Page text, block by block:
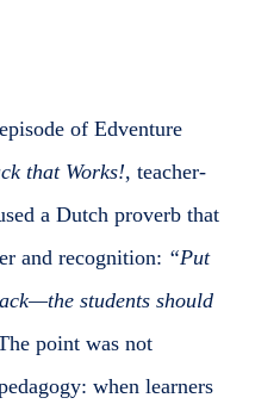
of Edventure
that Works!, teacher-
a Dutch proverb that
and recognition: “Put
students should
point was not
when learners